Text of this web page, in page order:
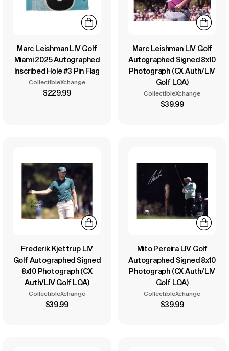
Marc Leishman LIV Golf
Miami 2025 Autographed
Inscribed Hole #3 Pin Flag
CollectibleXchange
$229.99
Marc Leishman LIV Golf
Autographed Signed 8x10
Photograph (CX Auth/LIV
Golf LOA)
CollectibleXchange
$39.99
Frederik Kjettrup LIV
Golf Autographed Signed
8x10 Photograph (CX
Auth/LIV Golf LOA)
CollectibleXchange
$39.99
Mito Pereira LIV Golf
Autographed Signed 8x10
Photograph (CX Auth/LIV
Golf LOA)
CollectibleXchange
$39.99